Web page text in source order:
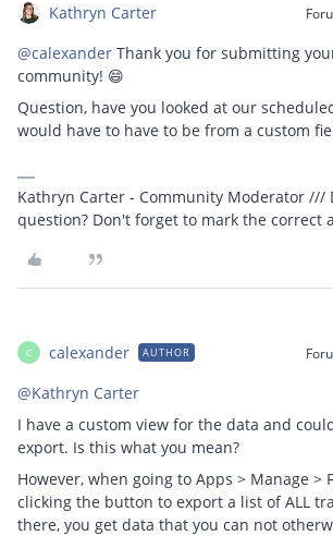
Kathryn Carter
@calexander Thank you for submitting
community! 😄
Question, have you looked at our
would have to have to be from a custom
Kathryn Carter - Community Moderator ///
question? Don't forget to mark the correct
C calexander AUTHOR
@Kathryn Carter
I have a custom view for the data and
export. Is this what you mean?
However, when going to Apps > Manage >
clicking the button to export a list of ALL
there, you get data that you can not